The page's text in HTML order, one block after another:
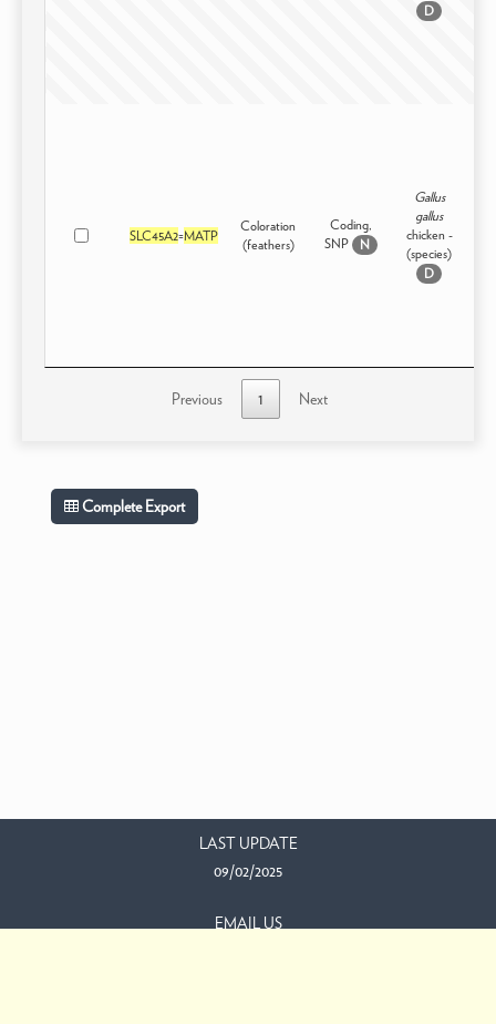
D
SLC45A2=MATP
Coloration
(feathers)
Coding,
SNP
N
Gallus
gallus
chicken -
(species)
D
Previous 1 Next
Complete Export
LAST UPDATE
09/02/2025
EMAIL US